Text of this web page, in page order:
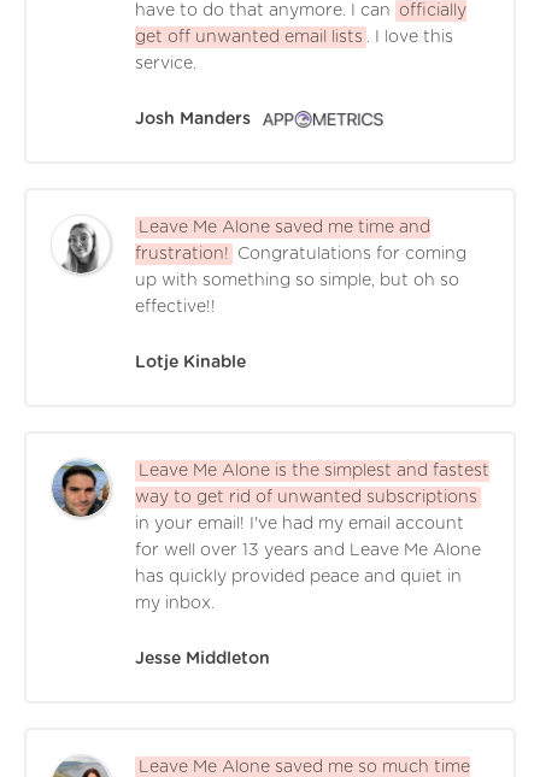
have to do that anymore. I can
officially
get off unwanted email lists
. I love this
service.
Josh Manders
Leave Me Alone saved me time and
frustration!
Congratulations for coming
up with something so simple, but oh so
effective!!
Lotje Kinable
Leave Me Alone is the simplest and fastest
way to get rid of unwanted subscriptions
in your email! I've had my email account
for well over 13 years and Leave Me Alone
has quickly provided peace and quiet in
my inbox.
Jesse Middleton
Leave Me Alone saved me so much time